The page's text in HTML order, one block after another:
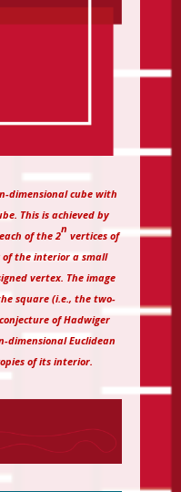
dimensional cube with
This is achieved by
of the 2
n
vertices of
of the interior a small
vertex. The image
square (i.e., the two-
of Hadwiger
dimensional Euclidean
of its interior.